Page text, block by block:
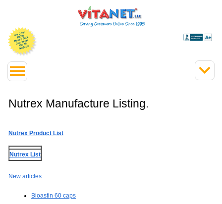
Nutrex Manufacture Listing.
Nutrex Product List
Nutrex List
New articles
Bioastin 60 caps